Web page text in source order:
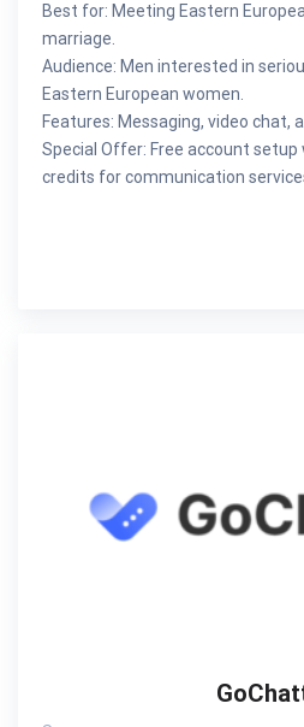
Best for: Meeting Eastern
marriage.
Audience: Men interested in
Eastern European women.
Features: Messaging, video chat,
Special Offer: Free account
credits for communication